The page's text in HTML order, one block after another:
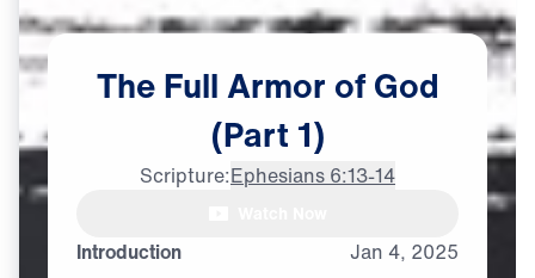
Introduction Jan 4, 2025
The FullArmor of God
(Part 1)
Scripture:Ephesians 6:13-14
Dr. Michael Youssef: The full